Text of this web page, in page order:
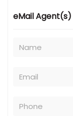
eMail Agent(s)